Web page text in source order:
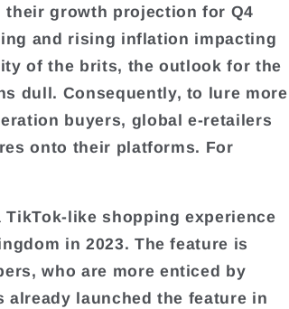
their growth projection for Q4
and rising inflation impacting
of the brits, the outlook for the
dull. Consequently, to lure more
buyers, global e-retailers
onto their platforms. For
TikTok-like shopping experience
in 2023. The feature is
who are more enticed by
launched the feature in